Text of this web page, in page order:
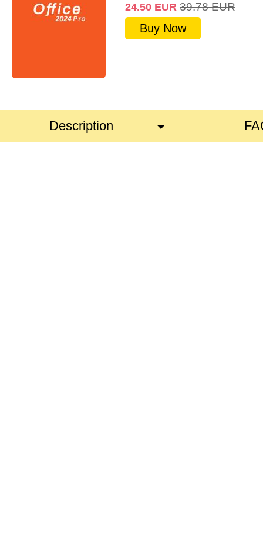
24.50 EUR 39.78 EUR
Buy Now
Description